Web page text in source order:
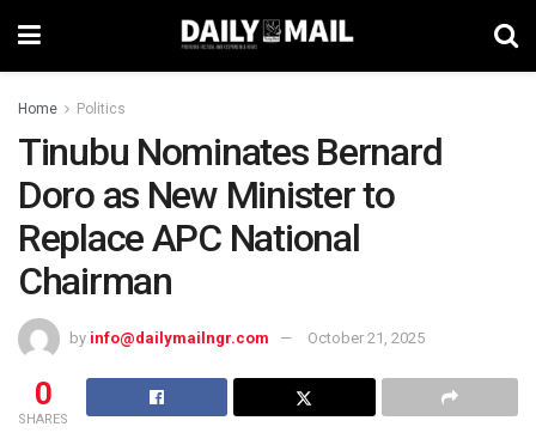
Home Politics
Tinubu Nominates Bernard
Doro as New Minister to
Replace APC National
Chairman
by info@dailymailngr.com October 21, 2025
0
SHARES